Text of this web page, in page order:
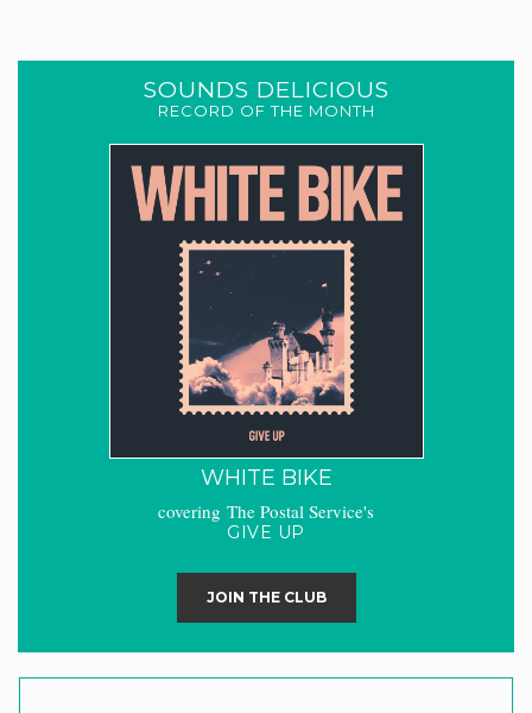
SOUNDS DELICIOUS
RECORD OF THE MONTH
WHITE BIKE
covering The Postal Service's
GIVE UP
JOIN THE CLUB